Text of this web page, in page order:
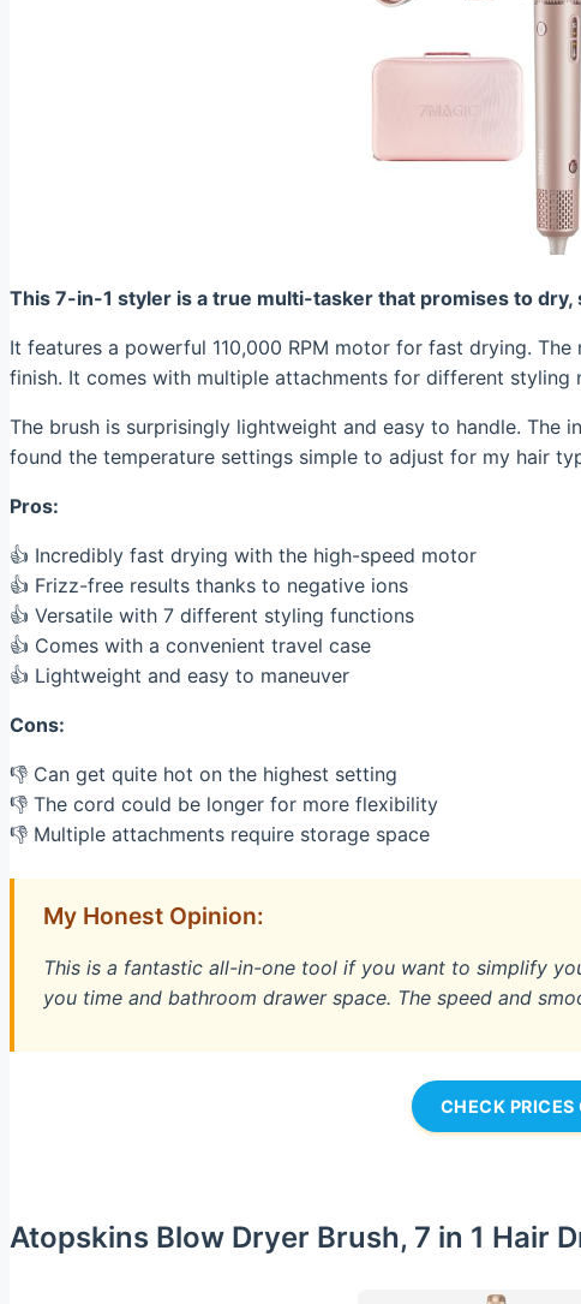
This 7-in-1 styler is a true multi-tasker that promises to dry,
It features a powerful 110,000 RPM motor for fast drying.
finish. It comes with multiple attachments for different styling
The brush is surprisingly lightweight and easy to handle.
found the temperature settings simple to adjust for my hair
Pros:
👍 Incredibly fast drying with the high-speed motor
👍 Frizz-free results thanks to negative ions
👍 Versatile with 7 different styling functions
👍 Comes with a convenient travel case
👍 Lightweight and easy to maneuver
Cons:
👎 Can get quite hot on the highest setting
👎 The cord could be longer for more flexibility
👎 Multiple attachments require storage space
My Honest Opinion:
This is a fantastic all-in-one tool if you want to simplify
you time and bathroom drawer space. The speed and
CHECK
Atopskins Blow Dryer Brush, 7 in 1 Hair